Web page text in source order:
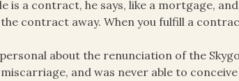
is a contract, he says, like a mortgage,
contract away. When you fulfill a
about the renunciation of the
and was never able to